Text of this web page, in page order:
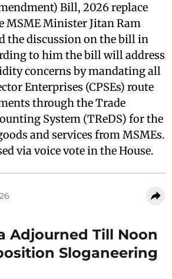
Bill, 2026 replace
MSME Minister Jitan Ram
the discussion on the bill in
to him the bill will address
concerns by mandating all
Enterprises (CPSEs) route
through the Trade
System (TReDS) for the
and services from MSMEs.
via voice vote in the House.
Adjourned Till Noon
Sloganeering